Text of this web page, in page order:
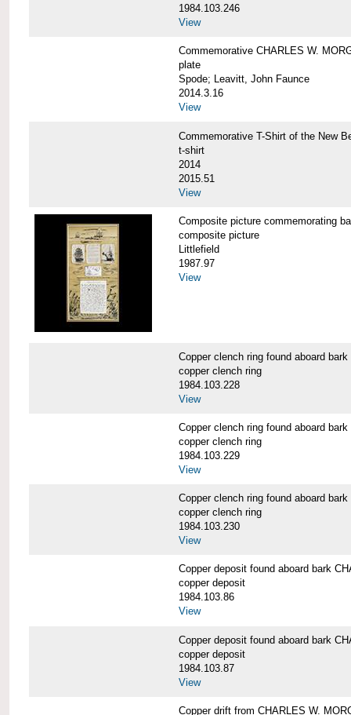
1984.103.246
View
Commemorative CHARLES W.
plate
Spode; Leavitt, John Faunce
2014.3.16
View
Commemorative T-Shirt of the New
t-shirt
2014
2015.51
View
Composite picture commemorating
composite picture
Littlefield
1987.97
View
Copper clench ring found aboard
copper clench ring
1984.103.228
View
Copper clench ring found aboard
copper clench ring
1984.103.229
View
Copper clench ring found aboard
copper clench ring
1984.103.230
View
Copper deposit found aboard bark
copper deposit
1984.103.86
View
Copper deposit found aboard bark
copper deposit
1984.103.87
View
Copper drift from CHARLES W.